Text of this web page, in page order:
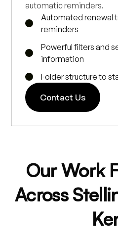
automatic reminders.
Automated renewal
reminders
Powerful filters and
information
Folder structure to
Contact Us
Our Work
Across